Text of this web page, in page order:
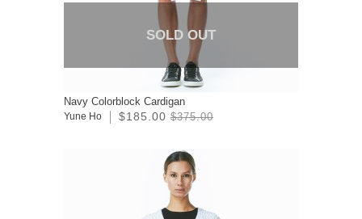
SOLD OUT
Navy Colorblock Cardigan
Yune Ho $185.00 $375.00